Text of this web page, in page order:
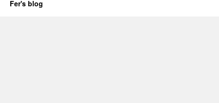
Fer's blog